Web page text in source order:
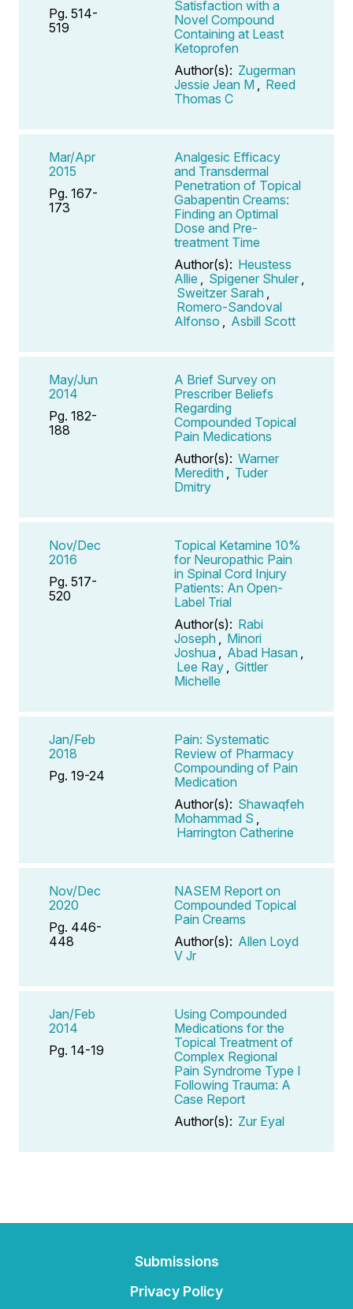
Pg. 514-
519
Satisfaction with a
Novel Compound
Containing at Least
Ketoprofen
Author(s): Zugerman
Jessie Jean M
Reed
Thomas C
Mar/Apr
2015
Pg. 167-
173
Analgesic Efficacy
and Transdermal
Penetration of Topical
Gabapentin Creams:
Finding an Optimal
Dose and Pre-
treatment Time
Author(s): Heustess
Allie
Spigener Shuler
Sweitzer Sarah
Romero-Sandoval
Alfonso
Asbill Scott
May/Jun
2014
Pg. 182-
188
A Brief Survey on
Prescriber Beliefs
Regarding
Compounded Topical
Pain Medications
Author(s): Warner
Meredith
Tuder
Dmitry
Nov/Dec
2016
Pg. 517-
520
Topical Ketamine 10%
for Neuropathic Pain
in Spinal Cord Injury
Patients: An Open-
Label Trial
Author(s): Rabi
Joseph
Minori
Joshua
Abad Hasan
Lee Ray
Gittler
Michelle
Jan/Feb
2018
Pg. 19-24
Pain: Systematic
Review of Pharmacy
Compounding of Pain
Medication
Author(s): Shawaqfeh
Mohammad S
Harrington Catherine
Nov/Dec
2020
Pg. 446-
448
NASEM Report on
Compounded Topical
Pain Creams
Author(s): Allen Loyd
V Jr
Jan/Feb
2014
Pg. 14-19
Using Compounded
Medications for the
Topical Treatment of
Complex Regional
Pain Syndrome Type I
Following Trauma: A
Case Report
Author(s): Zur Eyal
Submissions
Privacy Policy